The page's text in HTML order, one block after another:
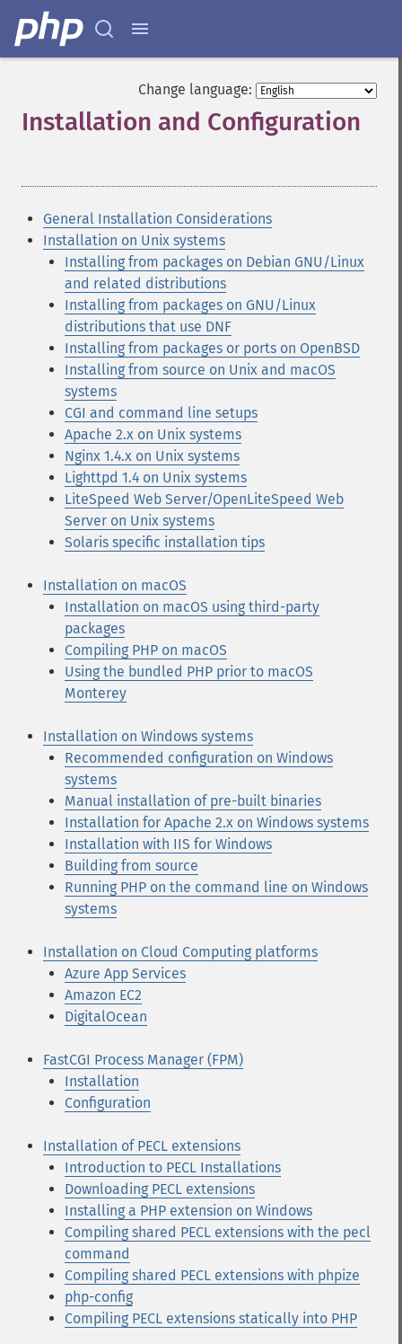
Change language:
Installation and Configuration
General Installation Considerations
Installation on Unix systems
Installing from packages on Debian GNU/Linux
and related distributions
Installing from packages on GNU/Linux
distributions that use DNF
Installing from packages or ports on OpenBSD
Installing from source on Unix and macOS
systems
CGI and command line setups
Apache 2.x on Unix systems
Nginx 1.4.x on Unix systems
Lighttpd 1.4 on Unix systems
LiteSpeed Web Server/OpenLiteSpeed Web
Server on Unix systems
Solaris specific installation tips
Installation on macOS
Installation on macOS using third-party
packages
Compiling PHP on macOS
Using the bundled PHP prior to macOS
Monterey
Installation on Windows systems
Recommended configuration on Windows
systems
Manual installation of pre-built binaries
Installation for Apache 2.x on Windows systems
Installation with IIS for Windows
Building from source
Running PHP on the command line on Windows
systems
Installation on Cloud Computing platforms
Azure App Services
Amazon EC2
DigitalOcean
FastCGI Process Manager (FPM)
Installation
Configuration
Installation of PECL extensions
Introduction to PECL Installations
Downloading PECL extensions
Installing a PHP extension on Windows
Compiling shared PECL extensions with the pecl
command
Compiling shared PECL extensions with phpize
php-config
Compiling PECL extensions statically into PHP